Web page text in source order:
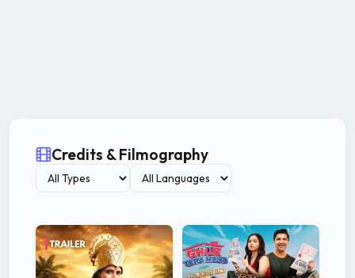
Credits & Filmography